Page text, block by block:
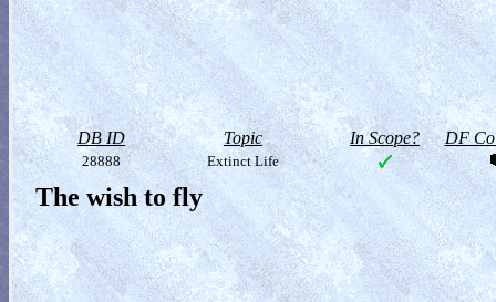
DB ID Topic In Scope? DF
28888 Extinct Life
The wish to fly